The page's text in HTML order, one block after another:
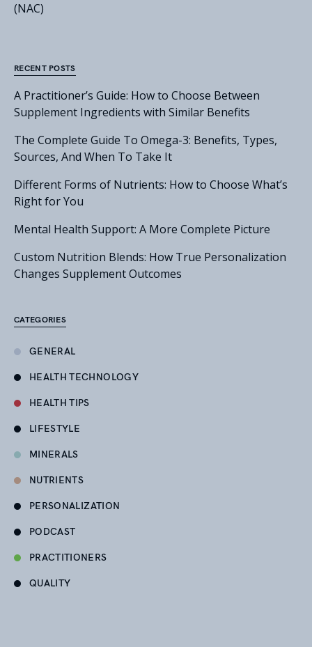
(NAC)
RECENT POSTS
A Practitioner’s Guide: How to Choose Between
Supplement Ingredients with Similar Benefits
The Complete Guide To Omega-3: Benefits, Types,
Sources, And When To Take It
Different Forms of Nutrients: How to Choose What’s
Right for You
Mental Health Support: A More Complete Picture
Custom Nutrition Blends: How True Personalization
Changes Supplement Outcomes
CATEGORIES
GENERAL
HEALTH TECHNOLOGY
HEALTH TIPS
LIFESTYLE
MINERALS
NUTRIENTS
PERSONALIZATION
PODCAST
PRACTITIONERS
QUALITY